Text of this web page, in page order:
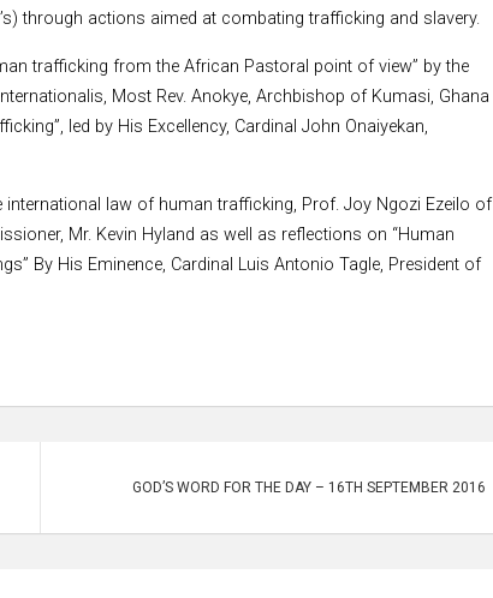
through actions aimed at combating trafficking and slavery.
trafficking from the African Pastoral point of view” by the
Most Rev. Anokye, Archbishop of Kumasi, Ghana
led by His Excellency, Cardinal John Onaiyekan,
law of human trafficking, Prof. Joy Ngozi Ezeilo of
Mr. Kevin Hyland as well as reflections on “Human
By His Eminence, Cardinal Luis Antonio Tagle, President of
GOD’S WORD FOR THE DAY – 16TH SEPTEMBER 2016